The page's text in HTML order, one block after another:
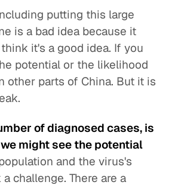
putting this large
is a bad idea because it
it's a good idea. If you
potential or the likelihood
other parts of China. But it is
of diagnosed cases, is
might see the potential
and the virus's
challenge. There are a